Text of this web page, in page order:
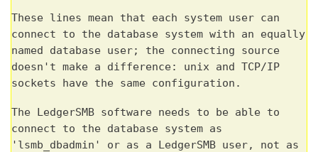
These lines mean that each system user can
connect to the database system with an equally
named database user; the connecting source
doesn't make a difference: unix and TCP/IP
sockets have the same configuration.
The LedgerSMB software needs to be able to
connect to the database system as
'lsmb_dbadmin' or as a LedgerSMB user, not as